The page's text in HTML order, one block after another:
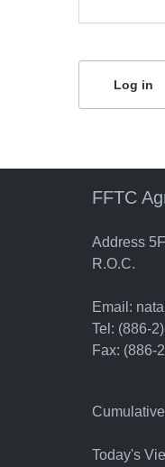
FFTC
Address
R.O.C.
Email:
Tel: (886-
Fax: (886-
Today's